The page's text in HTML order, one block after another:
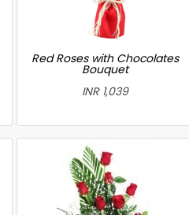
Red Roses with Chocolates
Bouquet
INR 1,039